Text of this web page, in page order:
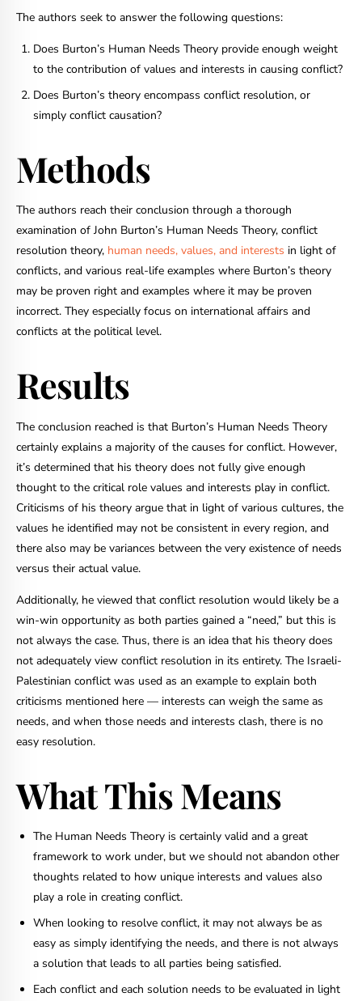
The authors seek to answer the following questions:
Does Burton’s Human Needs Theory provide enough weight
to the contribution of values and interests in causing conflict?
Does Burton’s theory encompass conflict resolution, or
simply conflict causation?
Methods
The authors reach their conclusion through a thorough
examination of John Burton’s Human Needs Theory, conflict
resolution theory, human needs, values, and interests in light of
conflicts, and various real-life examples where Burton’s theory
may be proven right and examples where it may be proven
incorrect. They especially focus on international affairs and
conflicts at the political level.
Results
The conclusion reached is that Burton’s Human Needs Theory
certainly explains a majority of the causes for conflict. However,
it’s determined that his theory does not fully give enough
thought to the critical role values and interests play in conflict.
Criticisms of his theory argue that in light of various cultures, the
values he identified may not be consistent in every region, and
there also may be variances between the very existence of needs
versus their actual value.
Additionally, he viewed that conflict resolution would likely be a
win-win opportunity as both parties gained a “need,” but this is
not always the case. Thus, there is an idea that his theory does
not adequately view conflict resolution in its entirety. The Israeli-
Palestinian conflict was used as an example to explain both
criticisms mentioned here — interests can weigh the same as
needs, and when those needs and interests clash, there is no
easy resolution.
What This Means
The Human Needs Theory is certainly valid and a great
framework to work under, but we should not abandon other
thoughts related to how unique interests and values also
play a role in creating conflict.
When looking to resolve conflict, it may not always be as
easy as simply identifying the needs, and there is not always
a solution that leads to all parties being satisfied.
Each conflict and each solution needs to be evaluated in light